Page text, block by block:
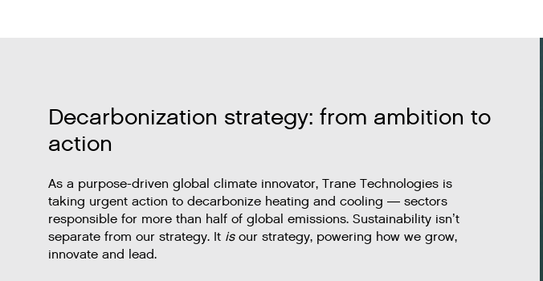
Decarbonization strategy: from ambition to
action
As a purpose-driven global climate innovator, Trane Technologies is
taking urgent action to decarbonize heating and cooling — sectors
responsible for more than half of global emissions. Sustainability isn’t
separate from our strategy. It isour strategy, powering how we grow,
innovate and lead.